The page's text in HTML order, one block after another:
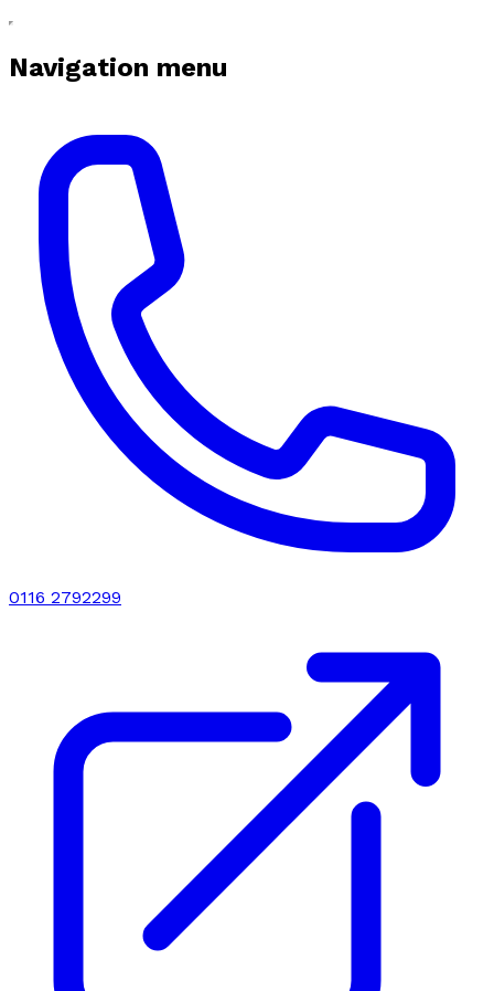
Navigation menu
0116 2792299